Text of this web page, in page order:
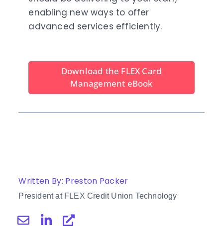
enabling new ways to offer
advanced services efficiently.
Download the FLEX Card
Management eBook
Written By: Preston Packer
President at FLEX Credit Union Technology